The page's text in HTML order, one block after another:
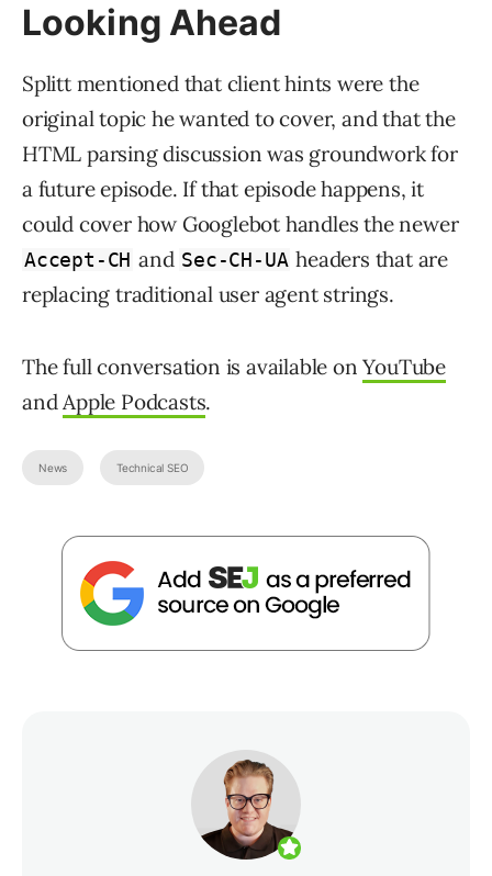
Looking Ahead
Splitt mentioned that client hints were the
original topic he wanted to cover, and that the
HTML parsing discussion was groundwork for
a future episode. If that episode happens, it
could cover how Googlebot handles the newer
Accept-CH and Sec-CH-UA headers that are
replacing traditional user agent strings.
The full conversation is available onYouTube
andApple Podcasts.
News Technical SEO